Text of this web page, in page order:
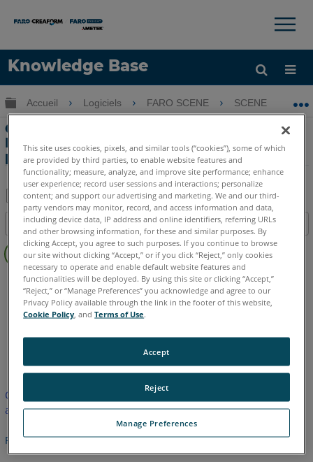
Knowledge Base
LANGUE
Obtenir de l'aide CONNEXION
×
Développer/réduire la hiérarchie globale
Accueil Logiciels FARO SCENE SCENE
Options ‘Fermer Surface’ et ‘Full Color
Detail’ lors de la création du nuage de
points du projet dans SCENE
Enregistrer
en
tant
que
PDF
Table des matières
Pas
d'entêtes
SCENE Toute suite SCENE
Cet article n'a pas été traduit. Cliquez ici pour voir la version
anglaise.
Retour haut de page
This site uses cookies, pixels, and similar tools (“cookies”), some of which
are provided by third parties, to enable website features and
functionality; measure, analyze, and improve site performance; enhance
user experience; record user sessions and interactions; personalize
content; and support our advertising and marketing. We and our third-
party vendors may monitor, record, and access information and data,
including device data, IP address and online identifiers, referring URLs
and other browsing information, for these and similar purposes. By
clicking Accept, you agree to such purposes. If you continue to browse
our site without clicking “Accept,” or if you click “Reject,” only cookies
necessary to operate and enable default website features and
functionalities will be deployed. By using this site or clicking “Accept,”
“Reject,” or “Manage Preferences” you acknowledge and agree to our
Privacy Policy available through the link in the footer of this website,
Cookie Policy , andTerms of Use.
Manage Preferences
Reject
Accept